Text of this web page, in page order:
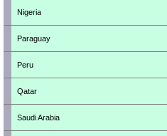
Nigeria
Paraguay
Peru
Qatar
Saudi Arabia